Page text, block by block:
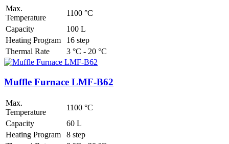
Max.
Temperature
1100 °C
Capacity
100 L
Heating Program
16 step
Thermal Rate
3 °C - 20 °C
Muffle Furnace LMF-B62
Max.
Temperature
1100 °C
Capacity
60 L
Heating Program
8 step